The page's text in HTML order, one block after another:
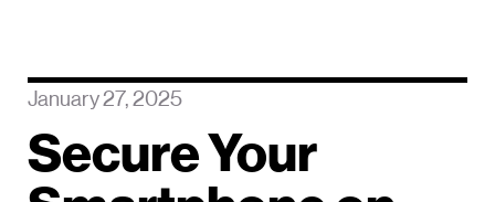
January 27, 2025
Secure Your